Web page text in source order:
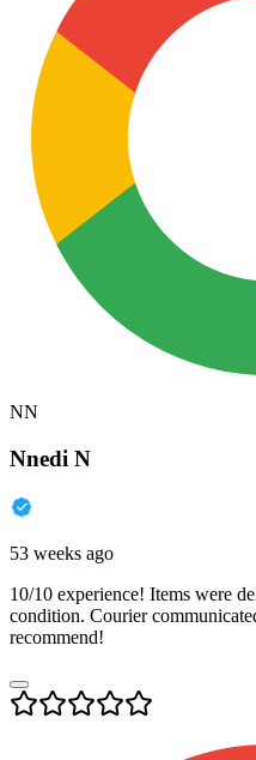
NN
Nnedi N
53 weeks ago
10/10 experience! Items were
condition. Courier
recommend!